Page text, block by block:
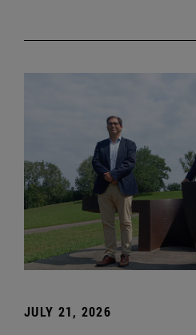
JULY 21, 2026